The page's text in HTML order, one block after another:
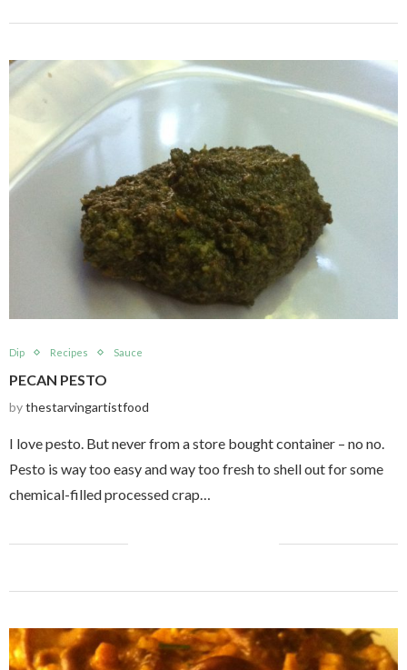
Dip Recipes Sauce
PECAN PESTO
bythestarvingartistfood
I love pesto. But never from a store bought container – no no.
Pesto is way too easy and way too fresh to shell out for some
chemical-filled processed crap…